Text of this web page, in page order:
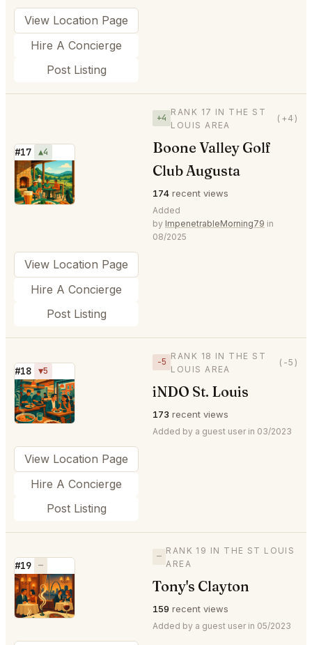
View Location Page
Hire A Concierge
Post Listing
#17 ▲4
⭐
+4
RANK 17 IN THE ST
LOUIS AREA
(+4)
Boone Valley Golf
Club Augusta
174 recent views
Added
by ImpenetrableMorning79 in
08/2025
View Location Page
Hire A Concierge
Post Listing
#18 ▼5
⭐
−5
RANK 18 IN THE ST
LOUIS AREA
(-5)
iNDO St. Louis
173 recent views
Added by a guest user in 03/2023
View Location Page
Hire A Concierge
Post Listing
#19 —
⭐
—
RANK 19 IN THE ST LOUIS
AREA
Tony's Clayton
159 recent views
Added by a guest user in 05/2023